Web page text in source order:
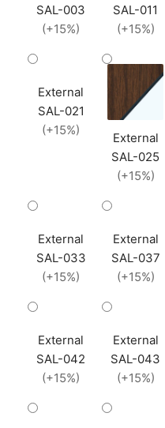
SAL-003
(+15%)
SAL-011
(+15%)
External
SAL-021
(+15%)
External
SAL-025
(+15%)
External
SAL-033
(+15%)
External
SAL-037
(+15%)
External
SAL-042
(+15%)
External
SAL-043
(+15%)